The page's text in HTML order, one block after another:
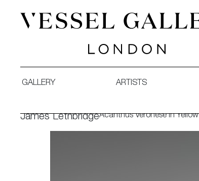
GALLERY ARTISTS
James LethbridgeAcanthus Veronese in Yellow